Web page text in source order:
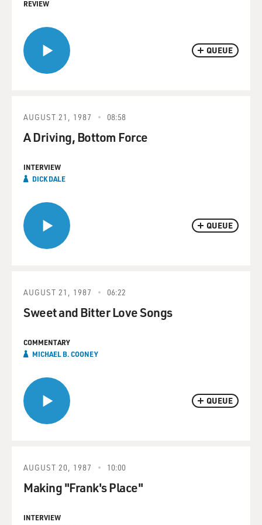
QUEUE
REVIEW
QUEUE
AUGUST 21, 1987 08:58
A Driving, Bottom Force
INTERVIEW
DICK DALE
QUEUE
AUGUST 21, 1987 06:22
Sweet and Bitter Love Songs
COMMENTARY
MICHAEL B. COONEY
AUGUST 20, 1987 10:00
Making "Frank's Place"
INTERVIEW